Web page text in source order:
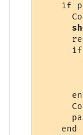
if
end